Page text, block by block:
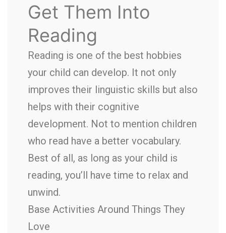
Get Them Into
Reading
Reading is one of the best hobbies
your child can develop. It not only
improves their linguistic skills but also
helps with their cognitive
development. Not to mention children
who read have a better vocabulary.
Best of all, as long as your child is
reading, you’ll have time to relax and
unwind.
Base Activities Around Things They
Love